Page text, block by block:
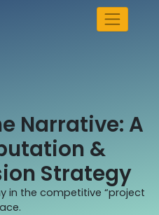
Narrative: A
&
Strategy
in the competitive “project